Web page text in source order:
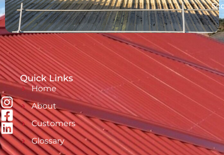
Quick Links
Home
About
Customers
Glossary